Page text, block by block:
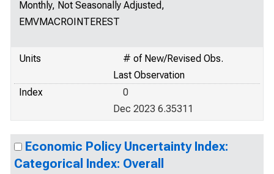
Monthly, Not Seasonally Adjusted,
EMVMACROINTEREST
Units
# of New/Revised Obs.
Last Observation
Index
0
Dec 2023 6.35311
Economic Policy Uncertainty Index:
Categorical Index: Overall